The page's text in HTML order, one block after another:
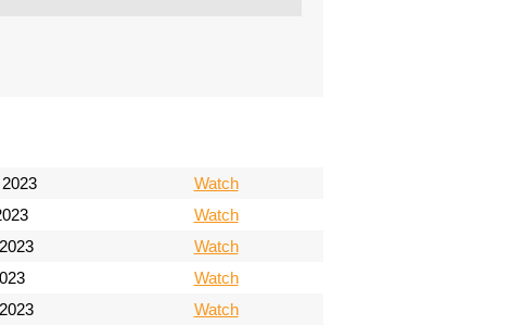
Watch
Watch
Watch
Watch
Watch